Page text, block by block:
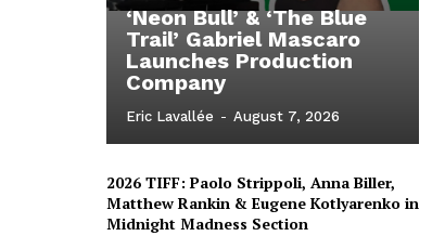
‘Neon Bull’ & ‘The Blue
Trail’ Gabriel Mascaro
Launches Production
Company
Eric Lavallée - August 7, 2026
2026 TIFF: Paolo Strippoli, Anna Biller,
Matthew Rankin & Eugene Kotlyarenko in
Midnight Madness Section